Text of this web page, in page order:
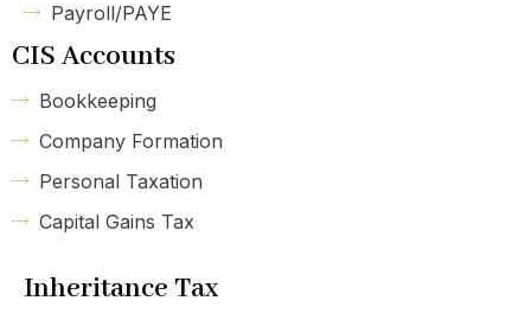
Payroll/PAYE
CIS Accounts
Bookkeeping
Company Formation
Personal Taxation
Capital Gains Tax
Inheritance Tax